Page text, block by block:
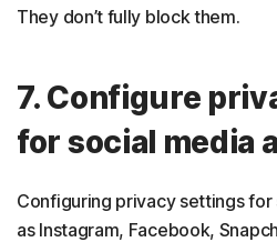
They don’t fully block them.
7. Configure
for social media
Configuring privacy settings for
as Instagram, Facebook,